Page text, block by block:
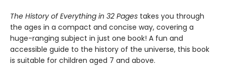
The History of Everything in 32 Pages takes you through
the ages in a compact and concise way, covering a
huge-ranging subject in just one book! A fun and
accessible guide to the history of the universe, this book
is suitable for children aged 7 and above.